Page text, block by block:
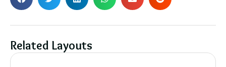
Related Layouts